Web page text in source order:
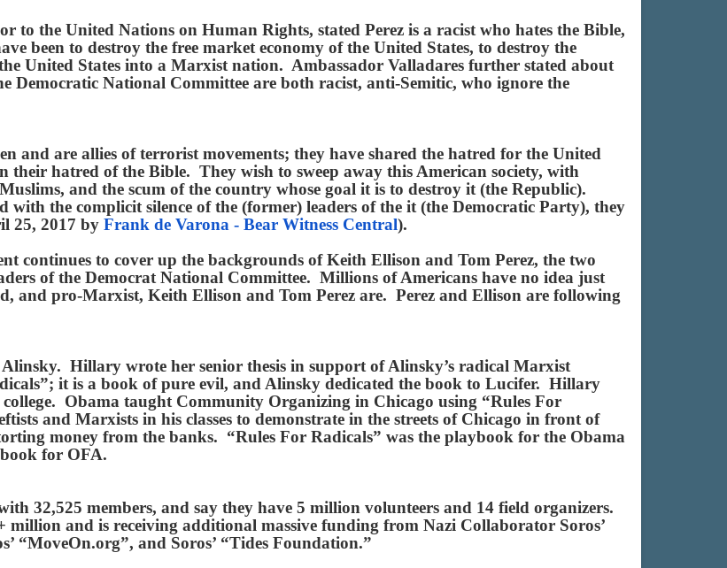
to the United Nations on Human Rights, stated Perez is a racist who hates the Bible,
been to destroy the free market economy of the United States, to destroy the
United States into a Marxist nation. Ambassador Valladares further stated about
Democratic National Committee are both racist, anti-Semitic, who ignore the
and are allies of terrorist movements; they have shared the hatred for the United
their hatred of the Bible. They wish to sweep away this American society, with
and the scum of the country whose goal it is to destroy it (the Republic).
the complicit silence of the (former) leaders of the it (the Democratic Party), they
25, 2017 by Frank de Varona - Bear Witness Central).
continues to cover up the backgrounds of Keith Ellison and Tom Perez, the two
of the Democrat National Committee. Millions of Americans have no idea just
and pro-Marxist, Keith Ellison and Tom Perez are. Perez and Ellison are following
Hillary wrote her senior thesis in support of Alinsky’s radical Marxist
it is a book of pure evil, and Alinsky dedicated the book to Lucifer. Hillary
Obama taught Community Organizing in Chicago using “Rules For
and Marxists in his classes to demonstrate in the streets of Chicago in front of
money from the banks. “Rules For Radicals” was the playbook for the Obama
for OFA.
32,525 members, and say they have 5 million volunteers and 14 field organizers.
and is receiving additional massive funding from Nazi Collaborator Soros’
“MoveOn.org”, and Soros’ “Tides Foundation.”